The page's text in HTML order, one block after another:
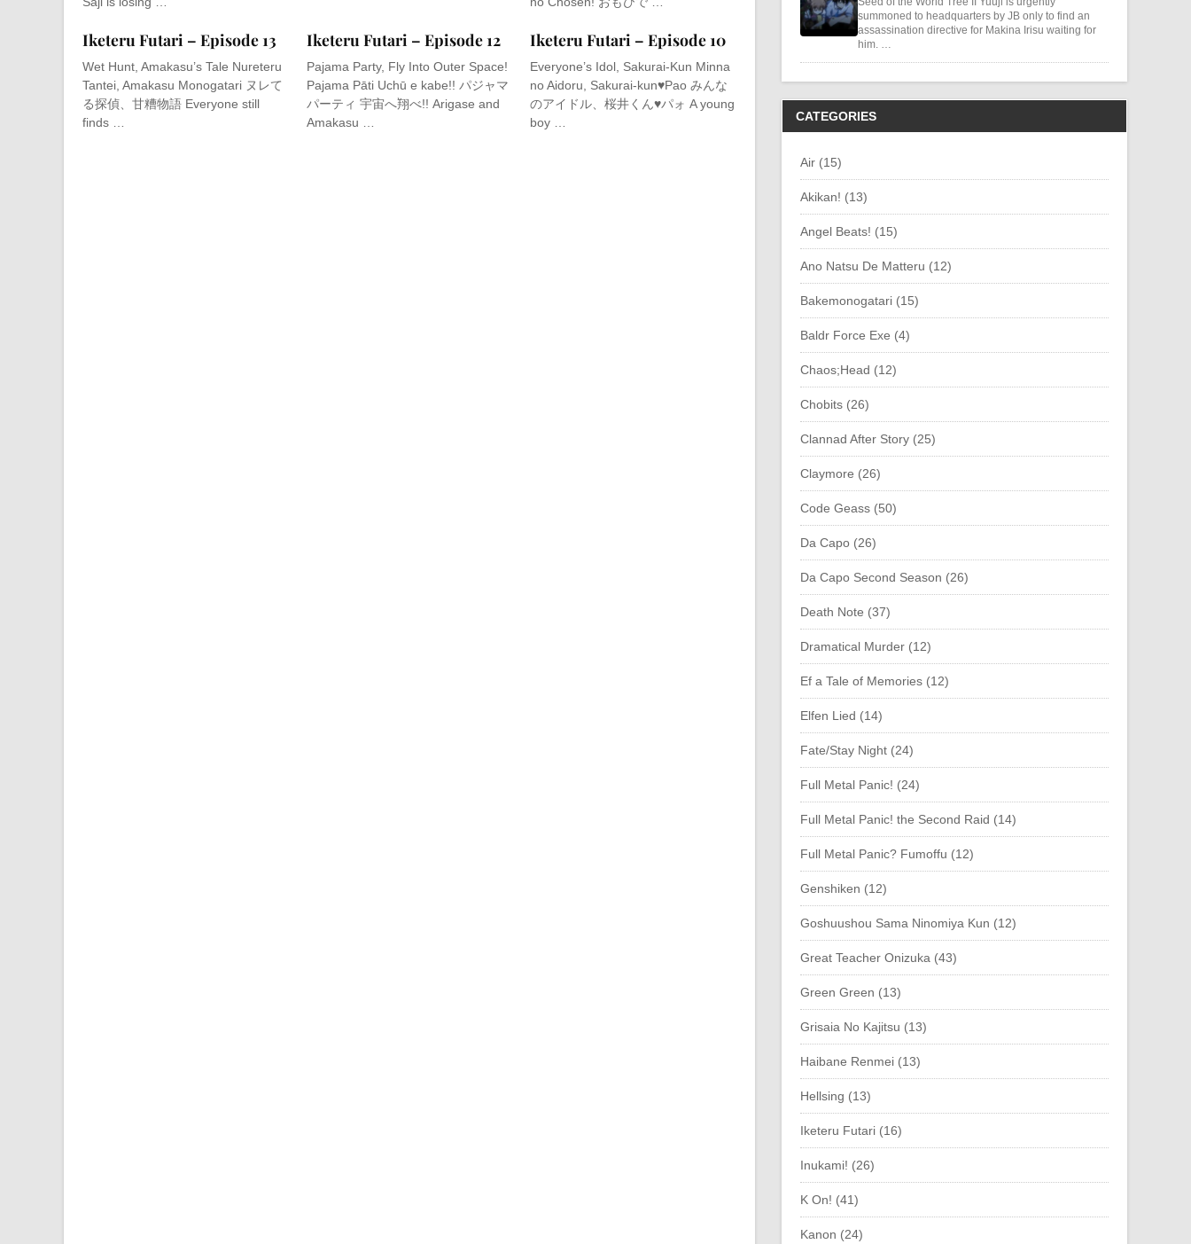
Iketeru Futari – Episode 13
Wet Hunt, Amakasu’s Tale Nureteru
Tantei, Amakasu Monogatari ヌレて
る探偵、甘糟物語 Everyone still
finds …
Iketeru Futari – Episode 12
Pajama Party, Fly Into Outer Space!
Pajama Pāti Uchū e kabe!! パジャマ
パーティ 宇宙へ翔べ!! Arigase and
Amakasu …
Iketeru Futari – Episode 10
Everyone’s Idol, Sakurai-Kun Minna
no Aidoru, Sakurai-kun♥Pao みんな
のアイドル、桜井くん♥パォ A young
boy …
summoned to headquarters by JB only to find an
assassination directive for Makina Irisu waiting for
him. …
CATEGORIES
Air (15)
Akikan! (13)
Angel Beats! (15)
Ano Natsu De Matteru (12)
Bakemonogatari (15)
Baldr Force Exe (4)
Chaos;Head (12)
Chobits (26)
Clannad After Story (25)
Claymore (26)
Code Geass (50)
Da Capo (26)
Da Capo Second Season (26)
Death Note (37)
Dramatical Murder (12)
Ef a Tale of Memories (12)
Elfen Lied (14)
Fate/Stay Night (24)
Full Metal Panic! (24)
Full Metal Panic! the Second Raid (14)
Full Metal Panic? Fumoffu (12)
Genshiken (12)
Goshuushou Sama Ninomiya Kun (12)
Great Teacher Onizuka (43)
Green Green (13)
Grisaia No Kajitsu (13)
Haibane Renmei (13)
Hellsing (13)
Iketeru Futari (16)
Inukami! (26)
K On! (41)
Kanon (24)